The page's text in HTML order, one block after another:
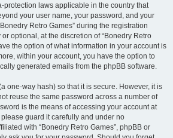
protection laws applicable in the country that
your user name, your password, and your
Retro Games” during the registration
optional, at the discretion of “Bonedry Retro
the option of what information in your account is
within your account, you have the option to
generated emails from the phpBB software.
one-way hash) so that it is secure. However, it is
reuse the same password across a number of
is the means of accessing your account at
please guard it carefully and under no
with “Bonedry Retro Games”, phpBB or